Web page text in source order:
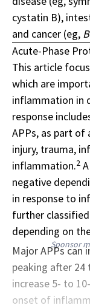
cystatin B),
and cancer (eg,
Acute-Phase
This article
which are
inflammation in
response
APPs, as part of
injury, trauma,
inflammation.2
negative
in response to
further
depending on
Sponsor
Major APPs can
peaking after 24
increase 5- to
onset of